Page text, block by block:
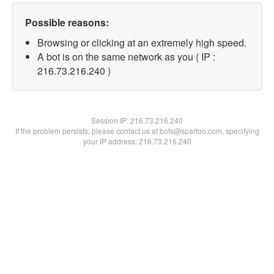
Possible reasons:
Browsing or clicking at an extremely high speed.
A bot is on the same network as you ( IP :
216.73.216.240 )
Session IP:216.73.216.240
If the problem persists, please contact us at bots@spartoo.com, specifying
your IP address: 216.73.216.240